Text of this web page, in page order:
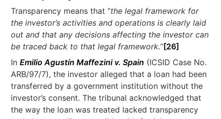
Transparency means that “the legal framework for
the investor’s activities and operations is clearly laid
out and that any decisions affecting the investor can
be traced back to that legal framework.”[26]
InEmilio Agustín Maffezini v. Spain (ICSID Case No.
ARB/97/7), the investor alleged that a loan had been
transferred by a government institution without the
investor’s consent. The tribunal acknowledged that
the way the loan was treated lacked transparency